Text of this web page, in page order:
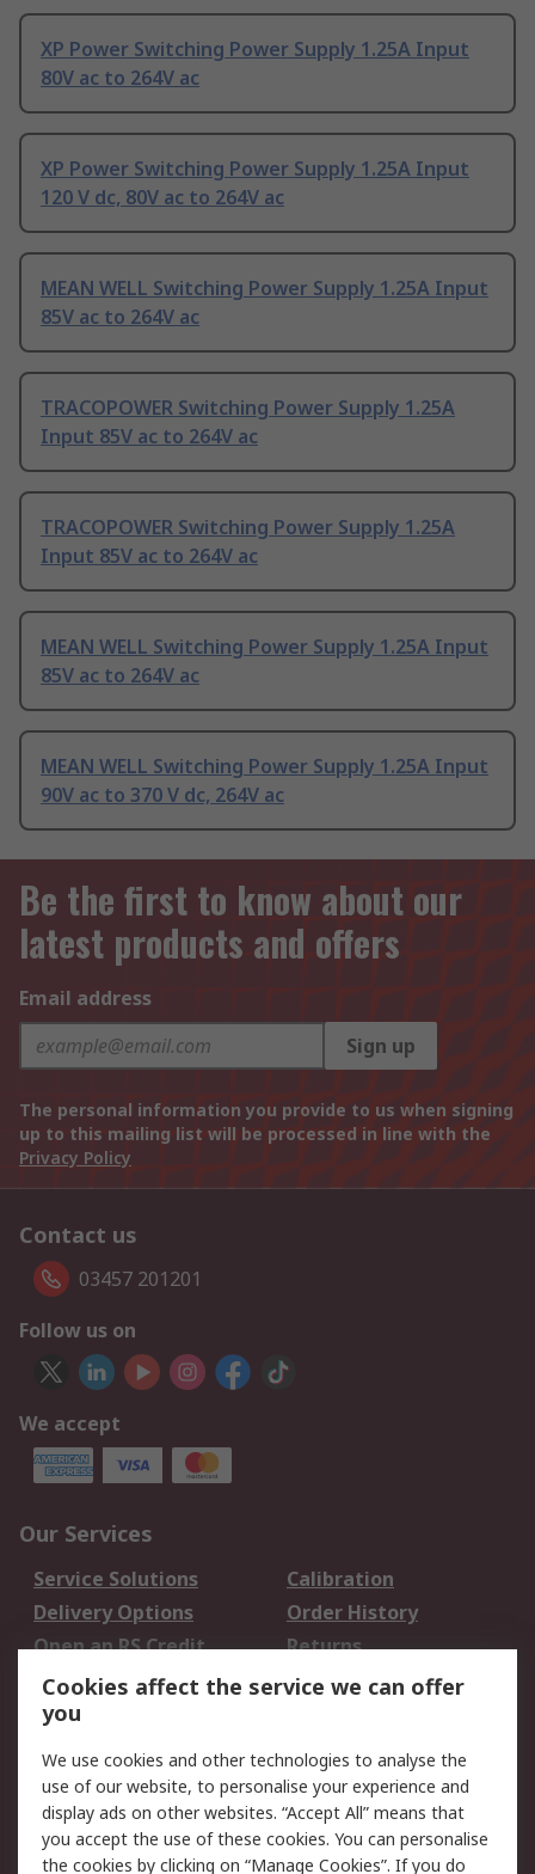
XP Power Switching Power Supply 1.25A Input
80V ac to 264V ac
XP Power Switching Power Supply 1.25A Input
120 V dc, 80V ac to 264V ac
MEAN WELL Switching Power Supply 1.25A Input
85V ac to 264V ac
TRACOPOWER Switching Power Supply 1.25A
Input 85V ac to 264V ac
TRACOPOWER Switching Power Supply 1.25A
Input 85V ac to 264V ac
MEAN WELL Switching Power Supply 1.25A Input
85V ac to 264V ac
MEAN WELL Switching Power Supply 1.25A Input
90V ac to 370 V dc, 264V ac
Be the first to know about our
latest products and offers
Email address
Sign up
The personal information you provide to us when signing
up to this mailing list will be processed in line with the
Privacy Policy
Contact us
03457 201201
Follow us on
We accept
Our Services
Service Solutions
Calibration
Delivery Options
Order History
Open an RS Credit
Account
Returns
Scheduled Orders
Legal
Cookie Policy
Email Security
Privacy Policy -
Website Terms
Cookies affect the service we can offer
you
We use cookies and other technologies to analyse the
use of our website, to personalise your experience and
display ads on other websites. “Accept All” means that
you accept the use of these cookies. You can personalise
the cookies by clicking on “Manage Cookies”. If you do